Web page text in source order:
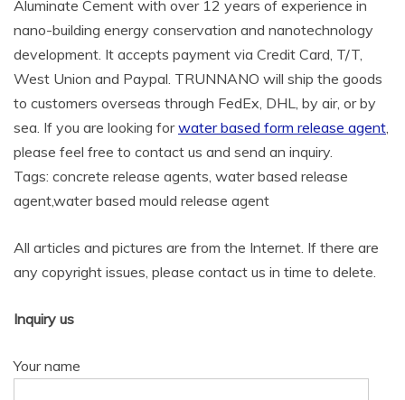
Aluminate Cement with over 12 years of experience in
nano-building energy conservation and nanotechnology
development. It accepts payment via Credit Card, T/T,
West Union and Paypal. TRUNNANO will ship the goods
to customers overseas through FedEx, DHL, by air, or by
sea. If you are looking forwater based form release agent,
please feel free to contact us and send an inquiry.
Tags: concrete release agents, water based release
agent,water based mould release agent
All articles and pictures are from the Internet. If there are
any copyright issues, please contact us in time to delete.
Inquiry us
Your name